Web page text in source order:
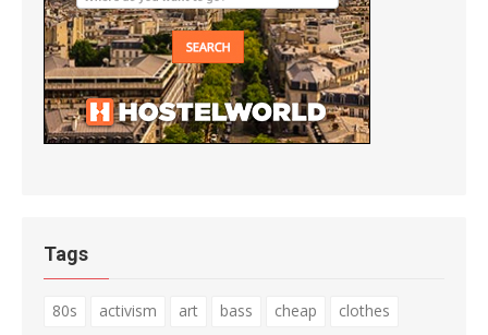
Tags
80s activism art bass cheap
clothes